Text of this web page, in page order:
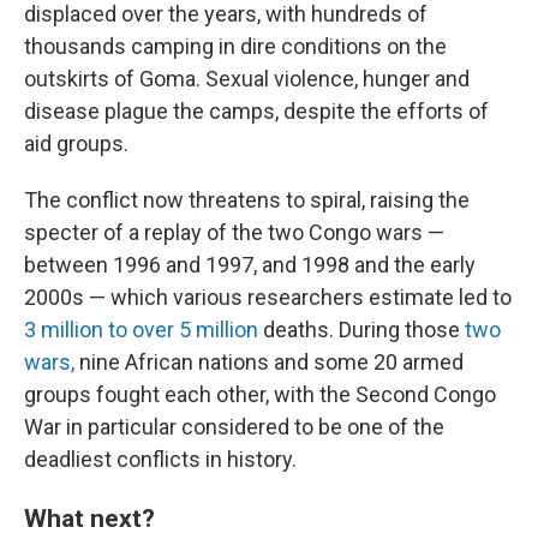
displaced over the years, with hundreds of
thousands camping in dire conditions on the
outskirts of Goma. Sexual violence, hunger and
disease plague the camps, despite the efforts of
aid groups.
The conflict now threatens to spiral, raising the
specter of a replay of the two Congo wars —
between 1996 and 1997, and 1998 and the early
2000s — which various researchers estimate led to
3 million to over 5 million deaths. During those two
wars, nine African nations and some 20 armed
groups fought each other, with the Second Congo
War in particular considered to be one of the
deadliest conflicts in history.
What next?